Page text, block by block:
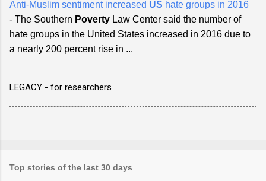
Anti-Muslim sentiment increased US hate groups in 2016
- The Southern Poverty Law Center said the number of
hate groups in the United States increased in 2016 due to
a nearly 200 percent rise in ...
LEGACY - for researchers
Top stories of the last 30 days